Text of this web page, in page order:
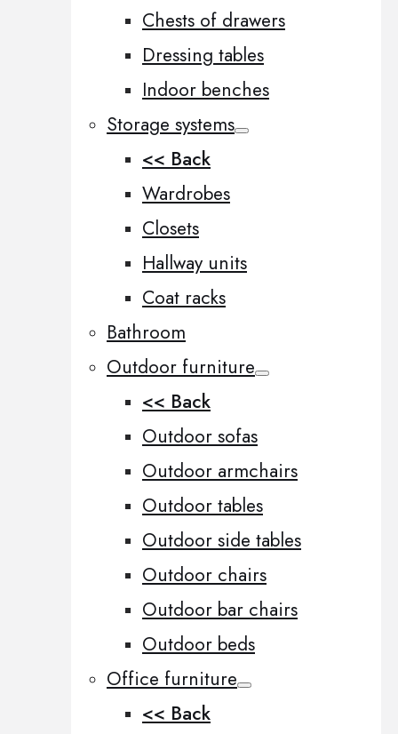
Chests of drawers
Dressing tables
Indoor benches
Storage systems
<< Back
Wardrobes
Closets
Hallway units
Coat racks
Bathroom
Outdoor furniture
<< Back
Outdoor sofas
Outdoor armchairs
Outdoor tables
Outdoor side tables
Outdoor chairs
Outdoor bar chairs
Outdoor beds
Office furniture
<< Back